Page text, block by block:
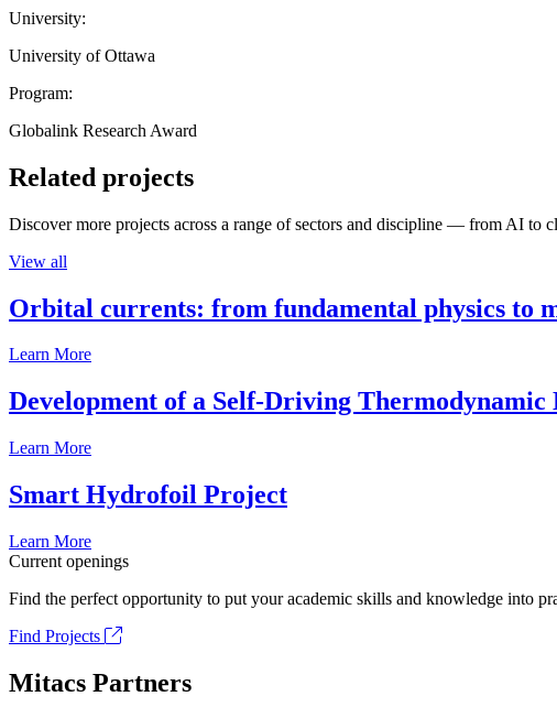
University:
University of Ottawa
Program:
Globalink Research Award
Related projects
Discover more projects across a range of sectors and discipline — from AI to
View all
Orbital currents: from fundamental physics to
Learn More
Development of a Self-Driving
Learn More
Smart Hydrofoil Project
Learn More
Current openings
Find the perfect opportunity to put your academic skills and knowledge into
Find Projects
Mitacs Partners